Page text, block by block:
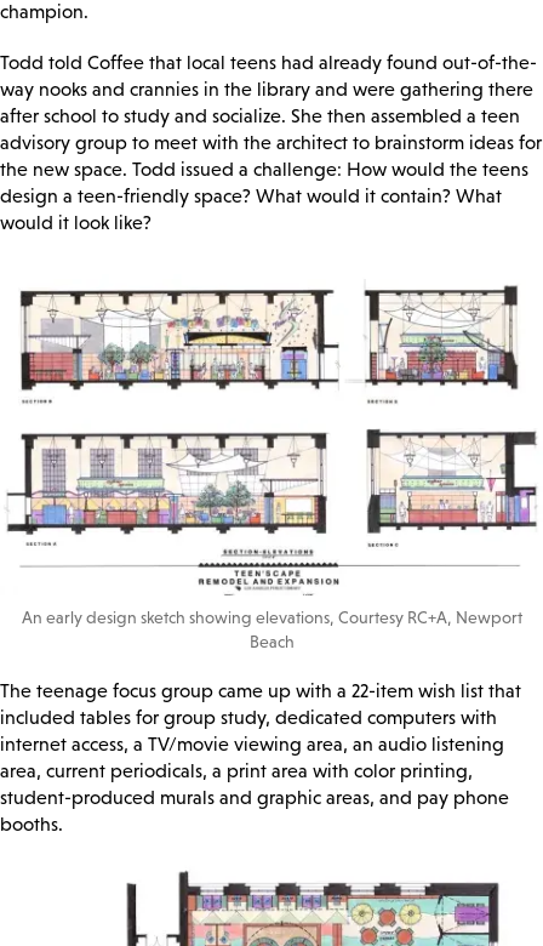
champion.
Todd told Coffee that local teens had already found out-of-the-
way nooks and crannies in the library and were gathering there
after school to study and socialize. She then assembled a teen
advisory group to meet with the architect to brainstorm ideas for
the new space. Todd issued a challenge: How would the teens
design a teen-friendly space? What would it contain? What
would it look like?
An early design sketch showing elevations, Courtesy RC+A, Newport
Beach
The teenage focus group came up with a 22-item wish list that
included tables for group study, dedicated computers with
internet access, a TV/movie viewing area, an audio listening
area, current periodicals, a print area with color printing,
student-produced murals and graphic areas, and pay phone
booths.